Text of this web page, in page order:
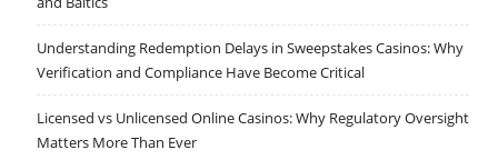
Understanding Redemption Delays in Sweepstakes Casinos: Why
Verification and Compliance Have Become Critical
Licensed vs Unlicensed Online Casinos: Why Regulatory Oversight
Matters More Than Ever